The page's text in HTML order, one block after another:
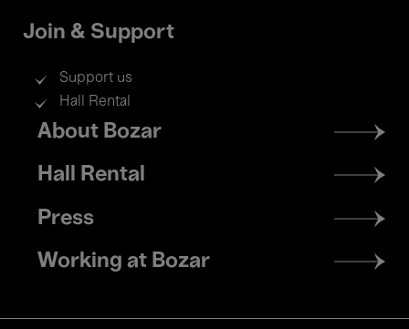
Join & Support
Support us
Hall Rental
Footer
menu
About Bozar
Hall Rental
Press
Working at Bozar